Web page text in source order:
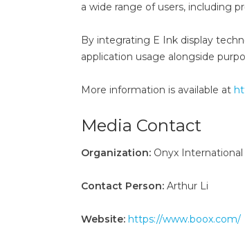
a wide range of users, including
By integrating E Ink display
application usage alongside
More information is available at
Media Contact
Organization: Onyx
Contact Person: Arthur Li
Website: https://www.boox.com/